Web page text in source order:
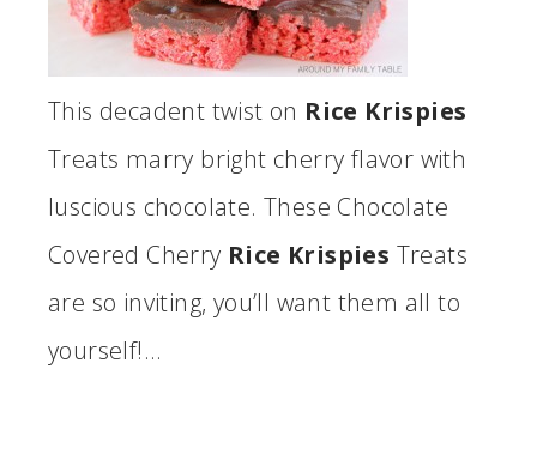
This decadent twist on Rice Krispies
Treats marry bright cherry flavor with
luscious chocolate. These Chocolate
Covered Cherry Rice Krispies Treats
are so inviting, you’ll want them all to
yourself!…